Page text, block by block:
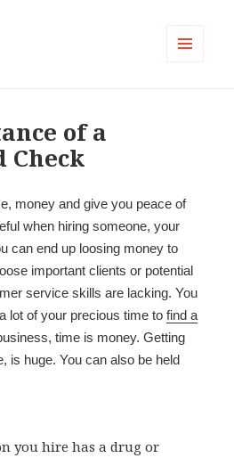
of a
Check
money and give you peace of
when hiring someone, your
can end up loosing money to
important clients or potential
service skills are lacking. You
lot of your precious time tofind a
time is money. Getting
is huge. You can also be held
you hire has a drug or